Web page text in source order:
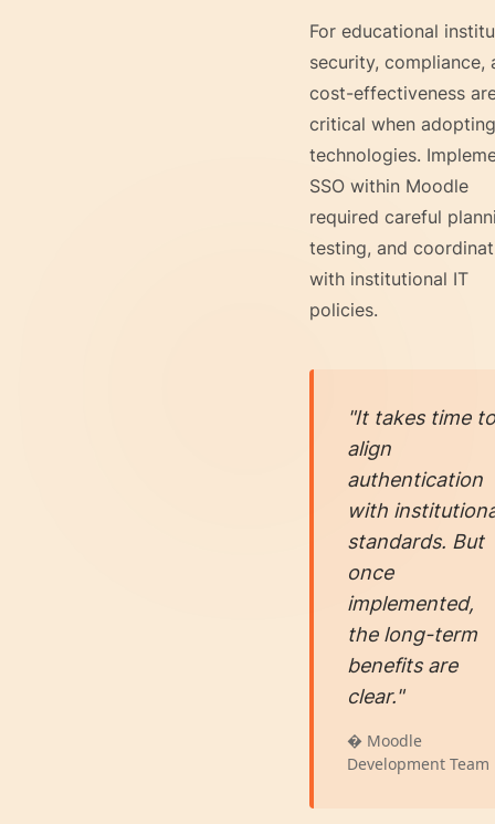
For educational
security, compliance,
cost-effectiveness
critical when
technologies.
SSO within Moodle
required careful
testing, and
with institutional IT
policies.
"It takes time to
align
authentication
with
standards. But
once
implemented,
the long-term
benefits are
clear."
� Moodle
Development Team